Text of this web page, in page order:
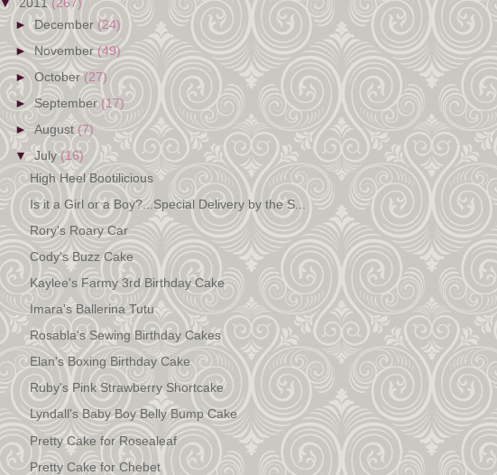
▼2011 (267)
►December (24)
►November(49)
► October(27)
►September (17)
► August (7)
▼July(16)
High Heel Bootilicious
Is it a Girl or a Boy?...Special Delivery by the S...
Rory's Roary Car
Cody's Buzz Cake
Kaylee's Farmy 3rd Birthday Cake
Imara's Ballerina Tutu
Rosabla's Sewing Birthday Cakes
Elan's Boxing Birthday Cake
Ruby's Pink Strawberry Shortcake
Lyndall's Baby Boy Belly Bump Cake
Pretty Cake for Rosealeaf
Pretty Cake for Chebet